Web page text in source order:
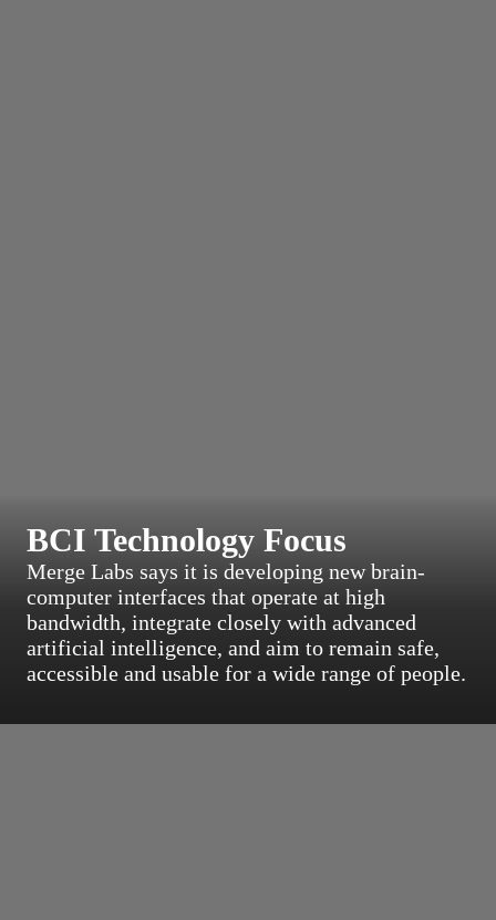
BCI Technology Focus
Merge Labs says it is developing new brain-
computer interfaces that operate at high
bandwidth, integrate closely with advanced
artificial intelligence, and aim to remain safe,
accessible and usable for a wide range of people.